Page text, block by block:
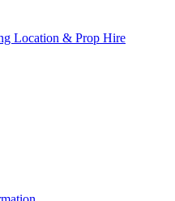
Location & Prop Hire